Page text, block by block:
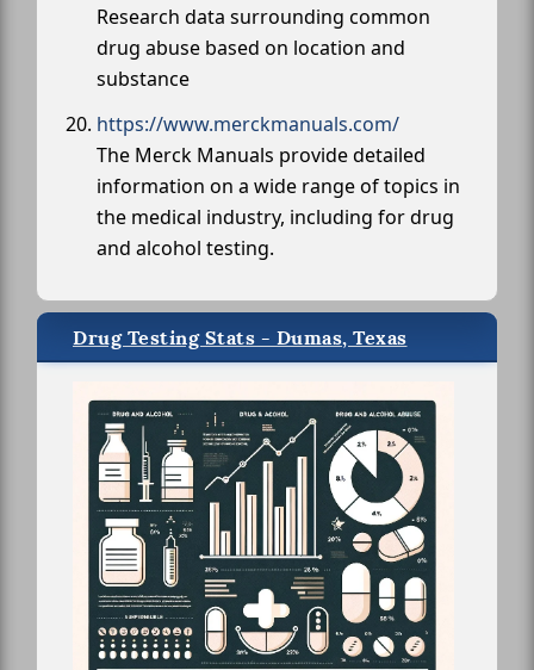
Research data surrounding common
drug abuse based on location and
substance
https://www.merckmanuals.com/
The Merck Manuals provide detailed
information on a wide range of topics in
the medical industry, including for drug
and alcohol testing.
Drug Testing Stats - Dumas, Texas